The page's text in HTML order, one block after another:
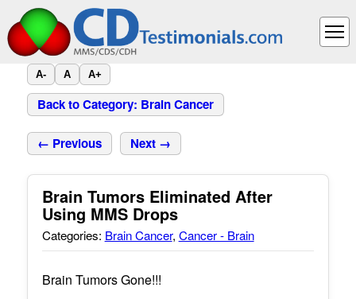
A- A A+
Back to Category: Brain Cancer
← Previous Next →
Brain Tumors Eliminated After
Using MMS Drops
Categories: Brain Cancer, Cancer - Brain
Brain Tumors Gone!!!